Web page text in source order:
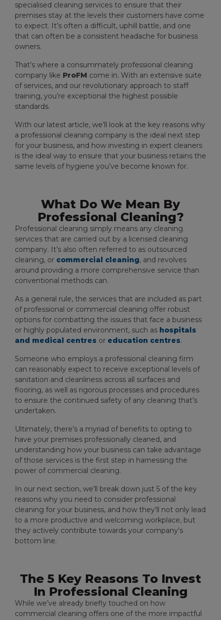
specialised cleaning services to ensure that their
premises stay at the levels their customers have come
to expect. It’s often a difficult, uphill battle, and one
that can often be a consistent headache for business
owners.
That’s where a consummately professional cleaning
company like ProFM come in. With an extensive suite
of services, and our revolutionary approach to staff
training, you’re exceptional the highest possible
standards.
With our latest article, we’ll look at the key reasons why
a professional cleaning company is the ideal next step
for your business, and how investing in expert cleaners
is the ideal way to ensure that your business retains the
same levels of hygiene you’ve become known for.
What Do We Mean By
Professional Cleaning?
Professional cleaning simply means any cleaning
services that are carried out by a licensed cleaning
company. It’s also often referred to as outsourced
cleaning, or commercial cleaning, and revolves
around providing a more comprehensive service than
conventional methods can.
As a general rule, the services that are included as part
of professional or commercial cleaning offer robust
options for combatting the issues that face a business
or highly populated environment, such as hospitals
and medical centres or education centres.
Someone who employs a professional cleaning firm
can reasonably expect to receive exceptional levels of
sanitation and cleanliness across all surfaces and
flooring, as well as rigorous processes and procedures
to ensure the continued safety of any cleaning that’s
undertaken.
Ultimately, there’s a myriad of benefits to opting to
have your premises professionally cleaned, and
understanding how your business can take advantage
of those services is the first step in harnessing the
power of commercial cleaning.
In our next section, we’ll break down just 5 of the key
reasons why you need to consider professional
cleaning for your business, and how they’ll not only lead
to a more productive and welcoming workplace, but
they actively contribute towards your company’s
bottom line.
The 5 Key Reasons To Invest
In Professional Cleaning
While we’ve already briefly touched on how
commercial cleaning offers one of the more impactful